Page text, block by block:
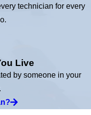
technician for every
Live
by someone in your